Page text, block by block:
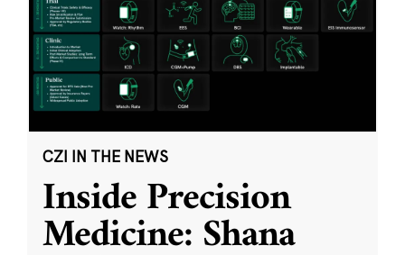
CZI IN THE NEWS
Inside Precision
Medicine: Shana